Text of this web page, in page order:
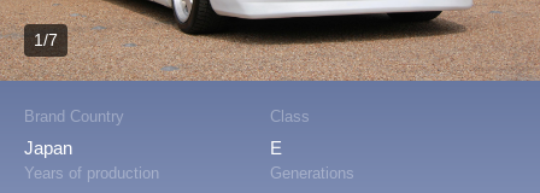
Brand Country
Japan
Class
E
Years of production Generations
1/7